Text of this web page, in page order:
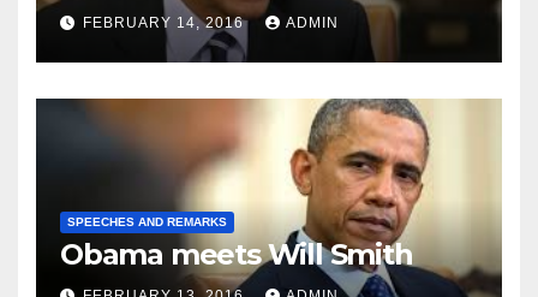
FEBRUARY 14, 2016 ADMIN
SPEECHES AND REMARKS
Obama meets Will Smith